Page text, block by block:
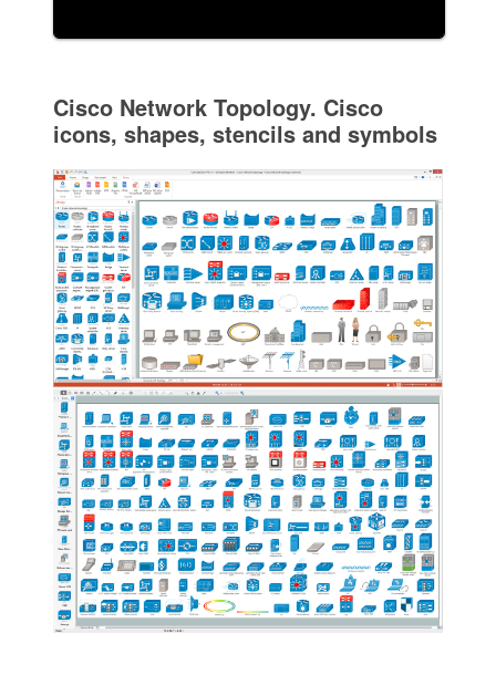
Cisco Network Topology. Cisco
icons, shapes, stencils and symbols